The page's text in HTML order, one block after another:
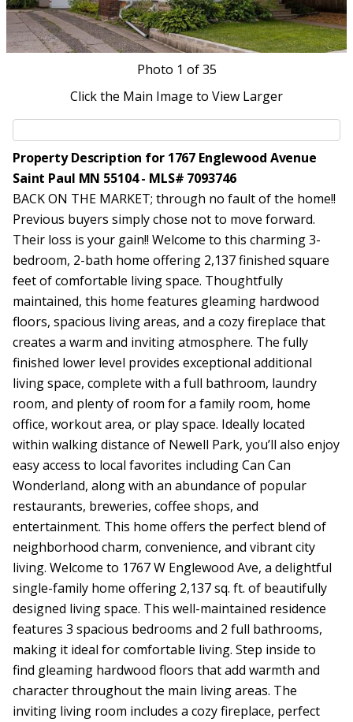
Photo 1 of 35
Click the Main Image to View Larger
Property Description for 1767 Englewood Avenue
Saint Paul MN 55104 - MLS# 7093746
BACK ON THE MARKET; through no fault of the home!!
Previous buyers simply chose not to move forward.
Their loss is your gain!! Welcome to this charming 3-
bedroom, 2-bath home offering 2,137 finished square
feet of comfortable living space. Thoughtfully
maintained, this home features gleaming hardwood
floors, spacious living areas, and a cozy fireplace that
creates a warm and inviting atmosphere. The fully
finished lower level provides exceptional additional
living space, complete with a full bathroom, laundry
room, and plenty of room for a family room, home
office, workout area, or play space. Ideally located
within walking distance of Newell Park, you’ll also enjoy
easy access to local favorites including Can Can
Wonderland, along with an abundance of popular
restaurants, breweries, coffee shops, and
entertainment. This home offers the perfect blend of
neighborhood charm, convenience, and vibrant city
living. Welcome to 1767 W Englewood Ave, a delightful
single-family home offering 2,137 sq. ft. of beautifully
designed living space. This well-maintained residence
features 3 spacious bedrooms and 2 full bathrooms,
making it ideal for comfortable living. Step inside to
find gleaming hardwood floors that add warmth and
character throughout the main living areas. The
inviting living room includes a cozy fireplace, perfect